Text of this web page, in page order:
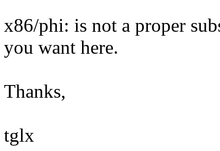
x86/phi: is not a proper
you want here.
Thanks,
tglx